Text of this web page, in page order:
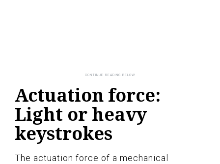
Actuation force:
Light or heavy
keystrokes
The actuation force of a mechanical